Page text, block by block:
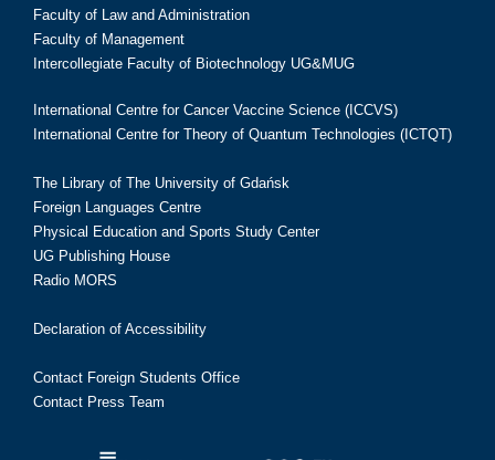
Faculty of Law and Administration
Faculty of Management
Intercollegiate Faculty of Biotechnology UG&MUG
International Centre for Cancer Vaccine Science (ICCVS)
International Centre for Theory of Quantum Technologies (ICTQT)
The Library of The University of Gdańsk
Foreign Languages Centre
Physical Education and Sports Study Center
UG Publishing House
Radio MORS
Declaration of Accessibility
Contact Foreign Students Office
Contact Press Team